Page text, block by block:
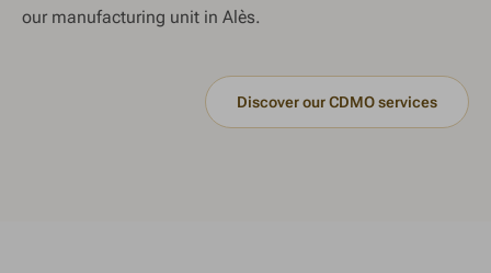
our manufacturing unit in Alès.
Discover our CDMO services